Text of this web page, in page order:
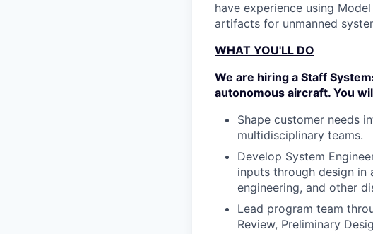
have experience using
artifacts for unmanned
WHAT YOU'LL DO
We are hiring a Staff
autonomous aircraft. You
Shape customer needs
multidisciplinary teams.
Develop System
inputs through design
engineering, and other
Lead program team
Review, Preliminary